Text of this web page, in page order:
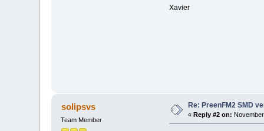
Xavier
solipsvs
Team Member
Re: PreenFM2 SMD
«Reply #2 on: